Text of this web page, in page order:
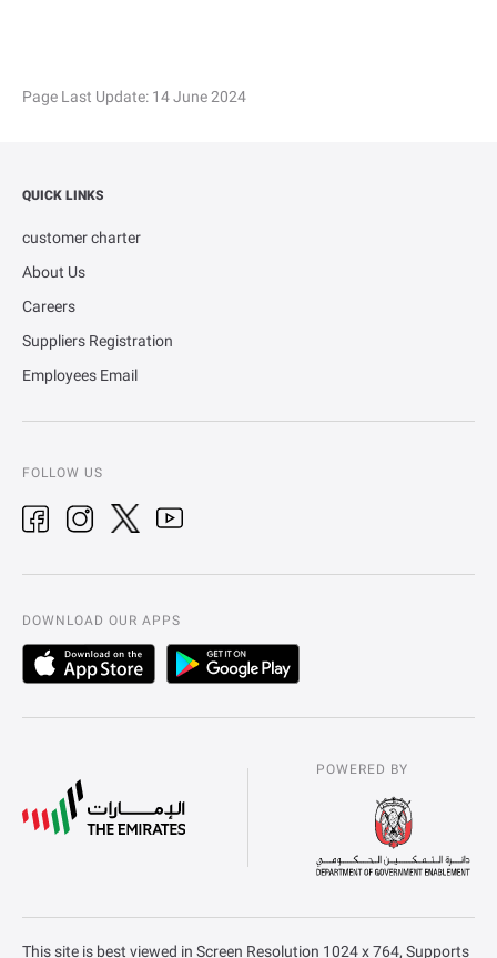
Page Last Update: 14 June 2024
QUICK LINKS
customer charter
About Us
Careers
Suppliers Registration
Employees Email
FOLLOW US
DOWNLOAD OUR APPS
POWERED BY
This site is best viewed in Screen Resolution 1024 x 764, Supports